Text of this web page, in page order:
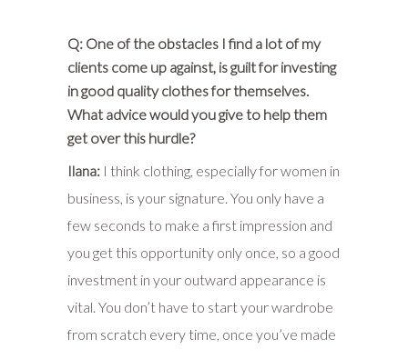
Q: One of the obstacles I find a lot of my
clients come up against, is guilt for investing
in good quality clothes for themselves.
What advice would you give to help them
get over this hurdle?
Ilana: I think clothing, especially for women in
business, is your signature. You only have a
few seconds to make a first impression and
you get this opportunity only once, so a good
investment in your outward appearance is
vital. You don’t have to start your wardrobe
from scratch every time, once you’ve made